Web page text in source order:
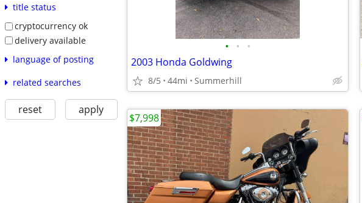
title status
cryptocurrency ok
delivery available
language of posting
related searches
reset apply
• • •
2003 Honda Goldwing
8/5 44mi Summerhill
$7,998